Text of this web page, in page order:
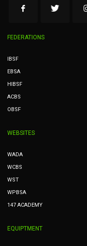
FEDERATIONS
IBSF
EBSA
HIBSF
ACBS
OBSF
WEBSITES
WADA
WCBS
WST
WPBSA
147 ACADEMY
EQUIPTMENT